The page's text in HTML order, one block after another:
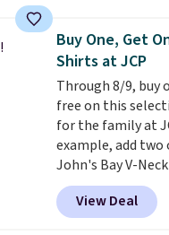
clearance sales
where you came
and left with five.
items under $10
apparel, home,
exactly that kind
t-shirt dress for
good place to
free on orders of
Buy One, Get
Shirts at JCP
Through 8/9, buy
free on this
for the family at
example, add two
John's Bay V-
T-Shirts to your
price drops from
That makes each
View Deal